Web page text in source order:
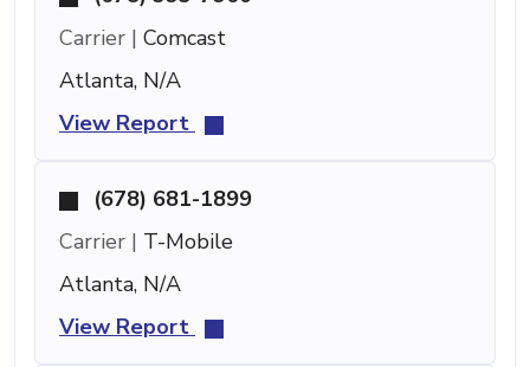
Carrier | Comcast
Atlanta, N/A
View Report
(678) 681-1899
Carrier | T-Mobile
Atlanta, N/A
View Report